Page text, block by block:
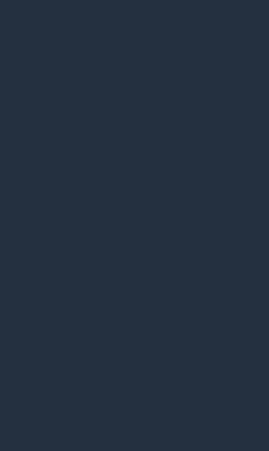
Ottawa should keep
poll
Mountain pipeline as a
Ottawa to keep it. An
Thursday found 54 per
federal government